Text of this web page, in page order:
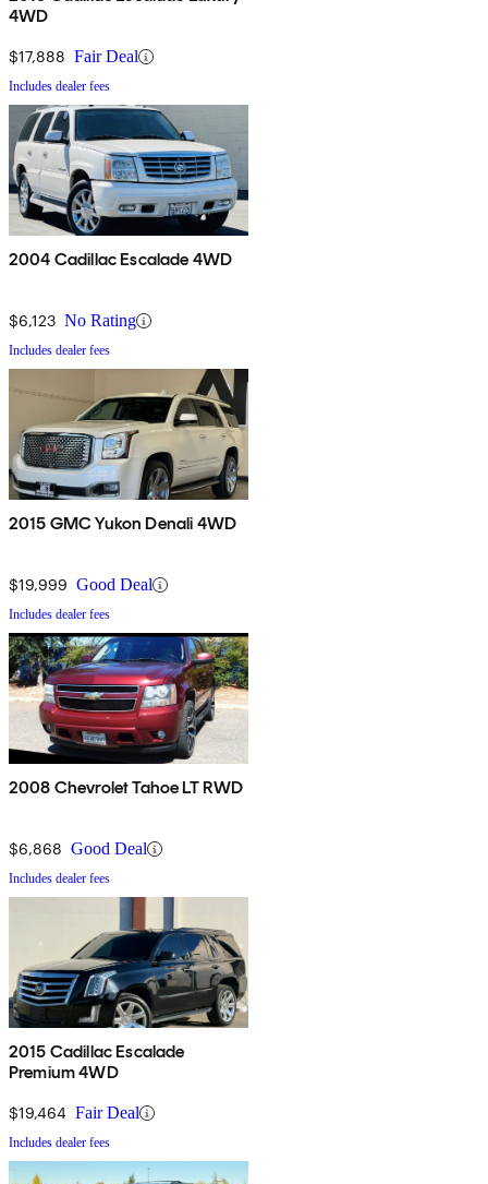
4WD
$17,888 Fair Deal
Includes dealer fees
2004 Cadillac Escalade 4WD
$6,123 No Rating
Includes dealer fees
2015 GMC Yukon Denali 4WD
$19,999 Good Deal
Includes dealer fees
2008 Chevrolet Tahoe LT RWD
$6,868 Good Deal
Includes dealer fees
2015 Cadillac Escalade
Premium 4WD
$19,464 Fair Deal
Includes dealer fees